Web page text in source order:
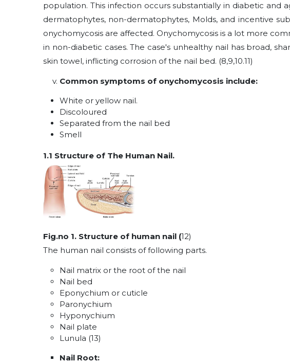
population. This infection occurs substantially in diabetic and
dermatophytes, non-dermatophytes, Molds, and incentive
onychomycosis are affected. Onychomycosis is a lot more
in non-diabetic cases. The case's unhealthy nail has broad,
skin towel, inflicting corrosion of the nail bed. (8,9,10.11)
Common symptoms of onychomycosis include:
White or yellow nail.
Discoloured
Separated from the nail bed
Smell
1.1 Structure of The Human Nail.
Fig.no 1. Structure of human nail (12)
The human nail consists of following parts.
Nail matrix or the root of the nail
Nail bed
Eponychium or cuticle
Paronychium
Hyponychium
Nail plate
Lunula (13)
Nail Root: